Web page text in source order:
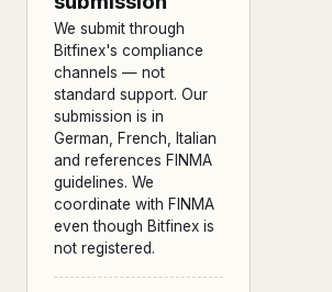
We submit through
Bitfinex's compliance
channels — not
standard support. Our
submission is in
German, French, Italian
and references FINMA
guidelines. We
coordinate with FINMA
even though Bitfinex is
not registered.